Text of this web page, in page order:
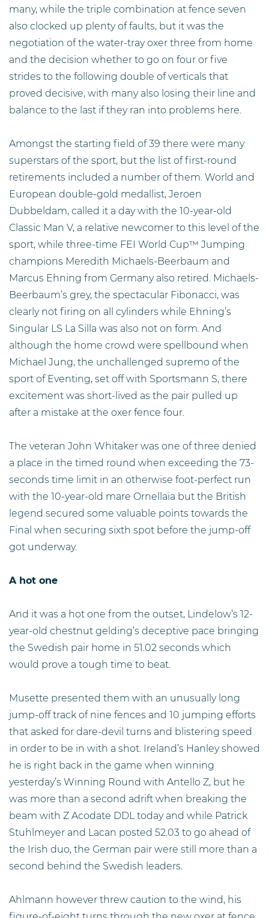
many, while the triple combination at fence seven
also clocked up plenty of faults, but it was the
negotiation of the water-tray oxer three from home
and the decision whether to go on four or five
strides to the following double of verticals that
proved decisive, with many also losing their line and
balance to the last if they ran into problems here.
Amongst the starting field of 39 there were many
superstars of the sport, but the list of first-round
retirements included a number of them. World and
European double-gold medallist, Jeroen
Dubbeldam, called it a day with the 10-year-old
Classic Man V, a relative newcomer to this level of the
sport, while three-time FEI World Cup™ Jumping
champions Meredith Michaels-Beerbaum and
Marcus Ehning from Germany also retired. Michaels-
Beerbaum’s grey, the spectacular Fibonacci, was
clearly not firing on all cylinders while Ehning’s
Singular LS La Silla was also not on form. And
although the home crowd were spellbound when
Michael Jung, the unchallenged supremo of the
sport of Eventing, set off with Sportsmann S, there
excitement was short-lived as the pair pulled up
after a mistake at the oxer fence four.
The veteran John Whitaker was one of three denied
a place in the timed round when exceeding the 73-
seconds time limit in an otherwise foot-perfect run
with the 10-year-old mare Ornellaia but the British
legend secured some valuable points towards the
Final when securing sixth spot before the jump-off
got underway.
A hot one
And it was a hot one from the outset, Lindelow’s 12-
year-old chestnut gelding’s deceptive pace bringing
the Swedish pair home in 51.02 seconds which
would prove a tough time to beat.
Musette presented them with an unusually long
jump-off track of nine fences and 10 jumping efforts
that asked for dare-devil turns and blistering speed
in order to be in with a shot. Ireland’s Hanley showed
he is right back in the game when winning
yesterday’s Winning Round with Antello Z, but he
was more than a second adrift when breaking the
beam with Z Acodate DDL today and while Patrick
Stuhlmeyer and Lacan posted 52.03 to go ahead of
the Irish duo, the German pair were still more than a
second behind the Swedish leaders.
Ahlmann however threw caution to the wind, his